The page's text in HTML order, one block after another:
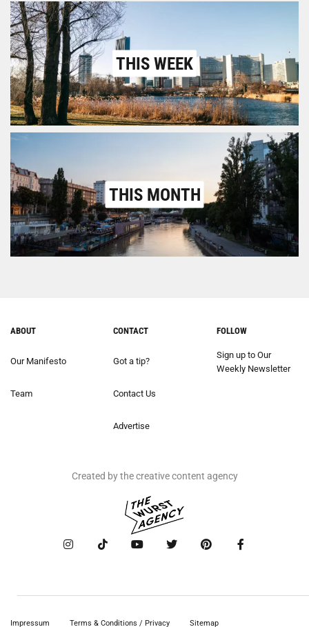
THIS WEEK
THIS MONTH
ABOUT
Our Manifesto
Team
CONTACT
Got a tip?
Contact Us
Advertise
FOLLOW
Sign up to Our
Weekly Newsletter
Created by the creative content agency
Impressum Terms & Conditions / Privacy Sitemap